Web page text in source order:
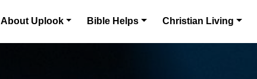
About Uplook Bible Helps Christian Living